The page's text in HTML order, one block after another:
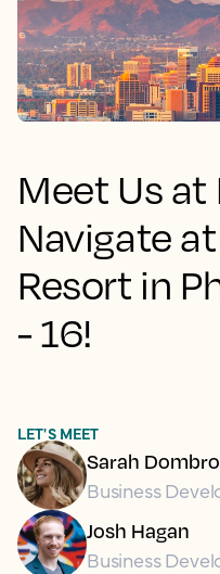
Meet Us at
Navigate
Resort in
- 16!
LET'S MEET
Sarah
Business
Josh Hagan
Business